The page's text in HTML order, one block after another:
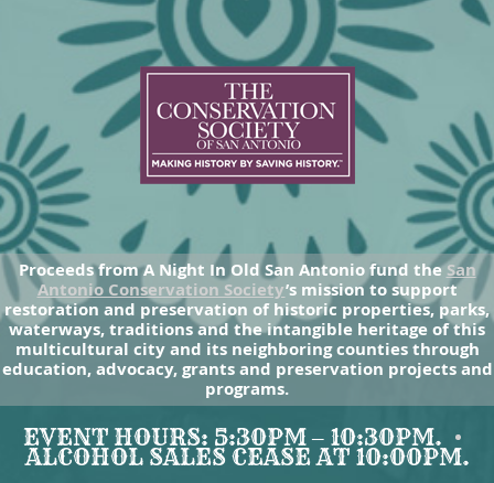
Proceeds from A Night In Old San Antonio fund theSan
Antonio Conservation Society’s mission to support
restoration and preservation of historic properties, parks,
waterways, traditions and the intangible heritage of this
multicultural city and its neighboring counties through
education, advocacy, grants and preservation projects and
programs.
EVENT HOURS: 5:30PM – 10:30PM.
ALCOHOL SALES CEASE AT 10:00PM.